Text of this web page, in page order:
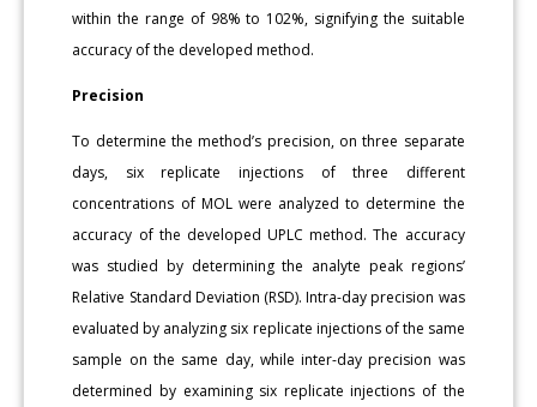
within the range of 98% to 102%, signifying the suitable
accuracy of the developed method.
Precision
To determine the method’s precision, on three separate
days, six replicate injections of three different
concentrations of MOL were analyzed to determine the
accuracy of the developed UPLC method. The accuracy
was studied by determining the analyte peak regions’
Relative Standard Deviation (RSD). Intra-day precision was
evaluated by analyzing six replicate injections of the same
sample on the same day, while inter-day precision was
determined by examining six replicate injections of the